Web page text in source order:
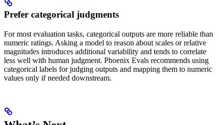
Prefer categorical judgments
For most evaluation tasks, categorical outputs are more reliable than
numeric ratings. Asking a model to reason about scales or relative
magnitudes introduces additional variability and tends to correlate
less well with human judgment. Phoenix Evals recommends using
categorical labels for judging outputs and mapping them to numeric
values only if needed downstream.